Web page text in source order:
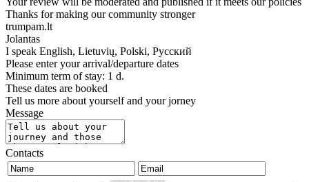
Thanks for making our community stronger
trumpam.lt
Jolantas
I speak English, Lietuvių, Polski, Русский
Please enter your arrival/departure dates
Minimum term of stay: 1 d.
These dates are booked
Tell us more about yourself and your jorney
Message
Contacts